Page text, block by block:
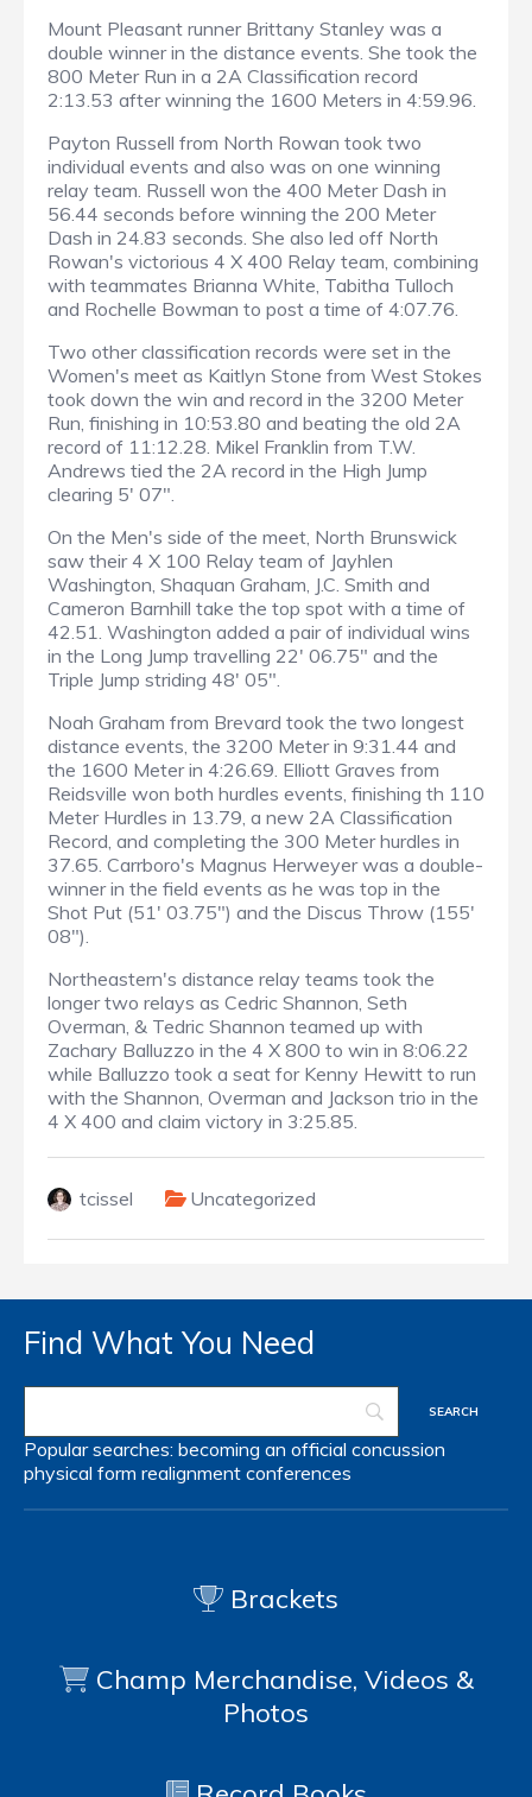
Mount Pleasant runner Brittany Stanley was a
double winner in the distance events. She took the
800 Meter Run in a 2A Classification record
2:13.53 after winning the 1600 Meters in 4:59.96.
Payton Russell from North Rowan took two
individual events and also was on one winning
relay team. Russell won the 400 Meter Dash in
56.44 seconds before winning the 200 Meter
Dash in 24.83 seconds. She also led off North
Rowan's victorious 4 X 400 Relay team, combining
with teammates Brianna White, Tabitha Tulloch
and Rochelle Bowman to post a time of 4:07.76.
Two other classification records were set in the
Women's meet as Kaitlyn Stone from West Stokes
took down the win and record in the 3200 Meter
Run, finishing in 10:53.80 and beating the old 2A
record of 11:12.28. Mikel Franklin from T.W.
Andrews tied the 2A record in the High Jump
clearing 5' 07".
On the Men's side of the meet, North Brunswick
saw their 4 X 100 Relay team of Jayhlen
Washington, Shaquan Graham, J.C. Smith and
Cameron Barnhill take the top spot with a time of
42.51. Washington added a pair of individual wins
in the Long Jump travelling 22' 06.75" and the
Triple Jump striding 48' 05".
Noah Graham from Brevard took the two longest
distance events, the 3200 Meter in 9:31.44 and
the 1600 Meter in 4:26.69. Elliott Graves from
Reidsville won both hurdles events, finishing th 110
Meter Hurdles in 13.79, a new 2A Classification
Record, and completing the 300 Meter hurdles in
37.65. Carrboro's Magnus Herweyer was a double-
winner in the field events as he was top in the
Shot Put (51' 03.75") and the Discus Throw (155'
08").
Northeastern's distance relay teams took the
longer two relays as Cedric Shannon, Seth
Overman, & Tedric Shannon teamed up with
Zachary Balluzzo in the 4 X 800 to win in 8:06.22
while Balluzzo took a seat for Kenny Hewitt to run
with the Shannon, Overman and Jackson trio in the
4 X 400 and claim victory in 3:25.85.
tcissel Uncategorized
Find What You Need
Popular searches: becoming an official concussion
physical form realignment conferences
Brackets
Champ Merchandise, Videos &
Photos